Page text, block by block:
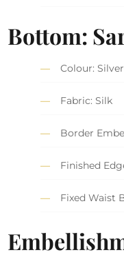
Bottom:
Colour: Silver
Fabric: Silk
Border
Finished
Fixed Waist